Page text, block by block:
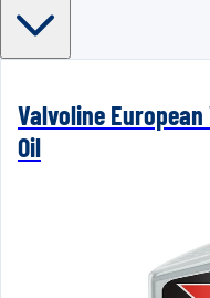
Valvoline
Oil